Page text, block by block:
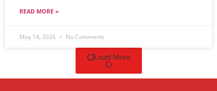
READ MORE »
May 14, 2026 No Comments
Load More